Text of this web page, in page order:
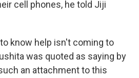
cell phones, he told Jiji
know help isn't coming to
was quoted as saying by
an attachment to this